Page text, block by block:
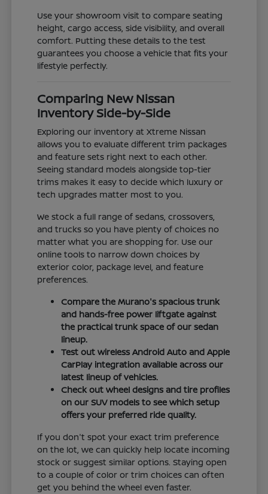
Use your showroom visit to compare seating
height, cargo access, side visibility, and overall
comfort. Putting these details to the test
guarantees you choose a vehicle that fits your
lifestyle perfectly.
Comparing New Nissan
Inventory Side-by-Side
Exploring our inventory at Xtreme Nissan
allows you to evaluate different trim packages
and feature sets right next to each other.
Seeing standard models alongside top-tier
trims makes it easy to decide which luxury or
tech upgrades matter most to you.
We stock a full range of sedans, crossovers,
and trucks so you have plenty of choices no
matter what you are shopping for. Use our
online tools to narrow down choices by
exterior color, package level, and feature
preferences.
Compare the Murano's spacious trunk
and hands-free power liftgate against
the practical trunk space of our sedan
lineup.
Test out wireless Android Auto and Apple
CarPlay integration available across our
latest lineup of vehicles.
Check out wheel designs and tire profiles
on our SUV models to see which setup
offers your preferred ride quality.
If you don't spot your exact trim preference
on the lot, we can quickly help locate incoming
stock or suggest similar options. Staying open
to a couple of color or trim choices can often
get you behind the wheel even faster.